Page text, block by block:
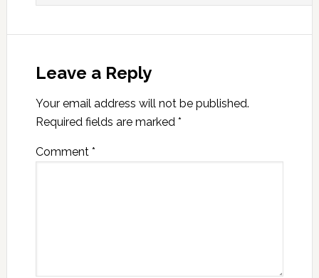
Leave a Reply
Your email address will not be published.
Required fields are marked *
Comment *